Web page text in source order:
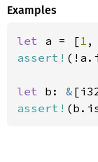
Examples
let a = [1 ,
assert!
let b: &
assert!